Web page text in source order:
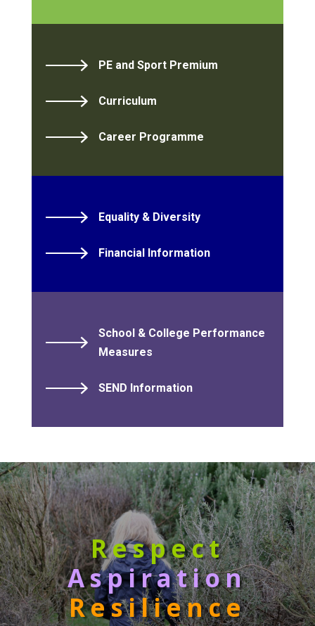
PE and Sport Premium
Curriculum
Career Programme
Equality & Diversity
Financial Information
School & College Performance
Measures
SEND Information
Respect
Aspiration
Resilience